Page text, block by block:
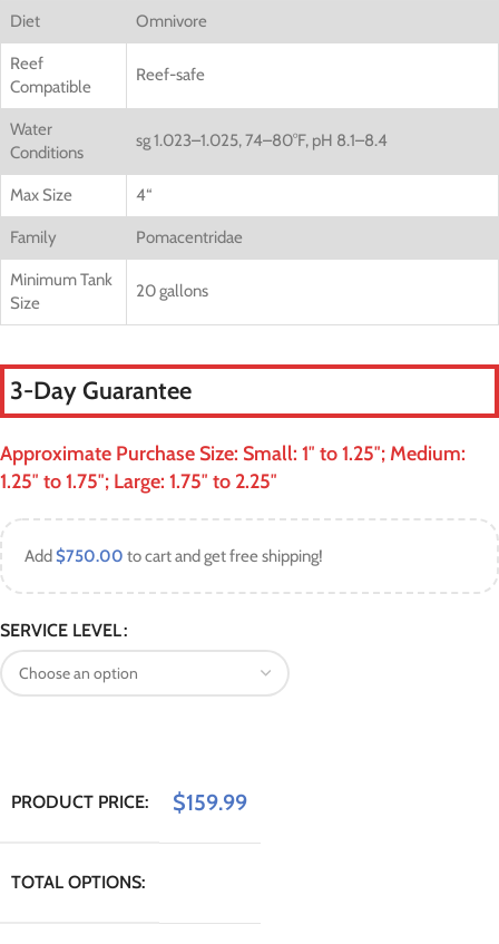
Diet Omnivore
Reef
Compatible
Reef-safe
Water
Conditions
sg 1.023–1.025, 74–80°F, pH 8.1–8.4
Max Size 4“
Family Pomacentridae
Minimum Tank
Size
20 gallons
3-Day Guarantee
Approximate Purchase Size: Small: 1″ to 1.25″; Medium:
1.25″ to 1.75″; Large: 1.75″ to 2.25″
Add$750.00 to cart and get free shipping!
SERVICE LEVEL
PRODUCT PRICE: $159.99
TOTAL OPTIONS: